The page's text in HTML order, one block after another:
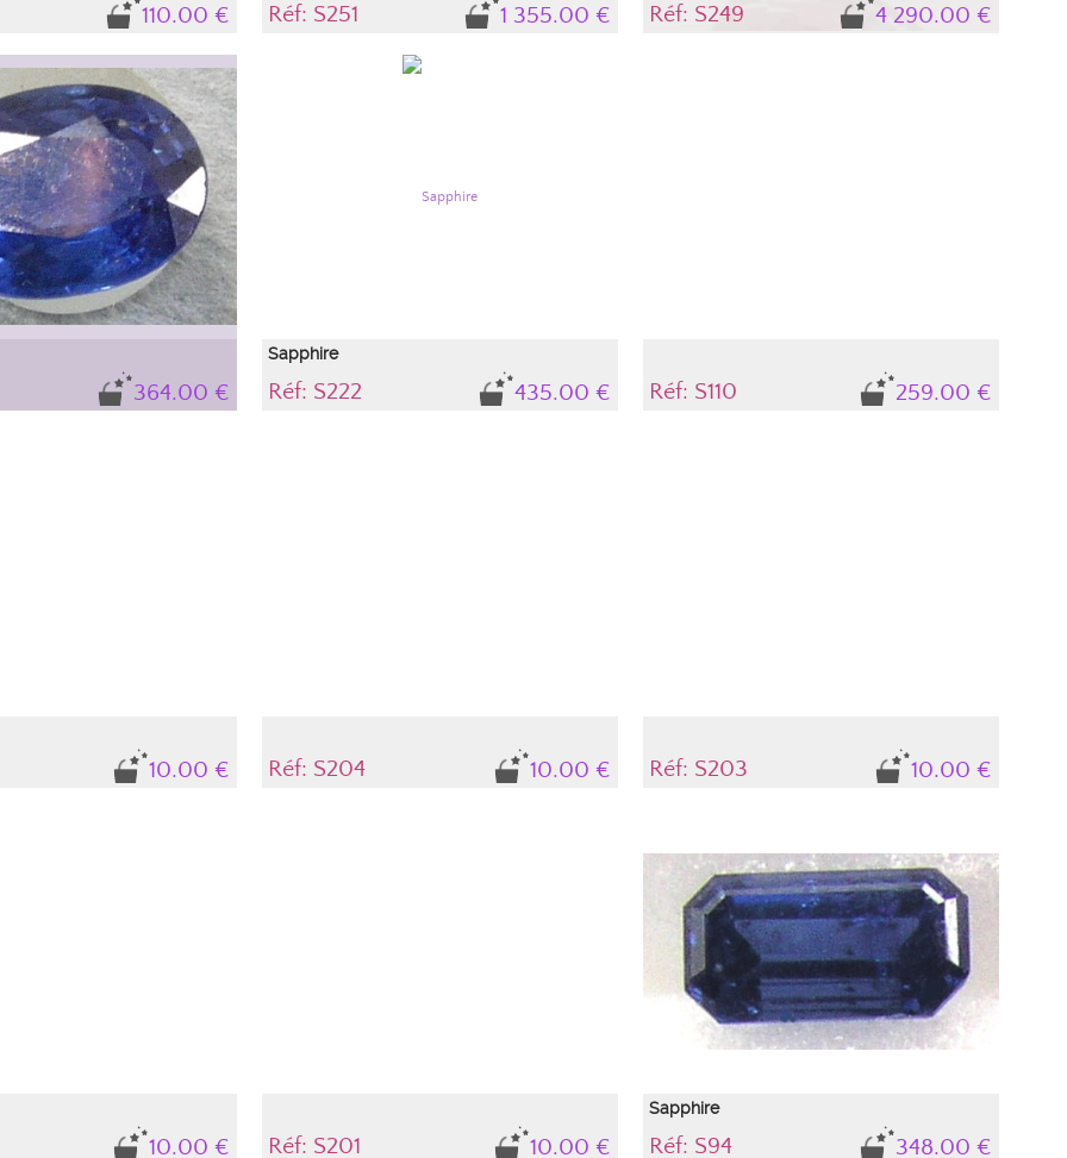
110.00 € 1 355.00 €
Réf: S251 4 290.00 €
Réf: S249
364.00 €
Sapphire
435.00 €
Réf: S222 259.00 €
Réf: S110
10.00 € 10.00 €
Réf: S204 10.00 €
Réf: S203
10.00 € 10.00 €
Réf: S201
Sapphire
348.00 €
Réf: S94